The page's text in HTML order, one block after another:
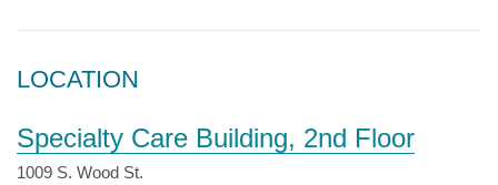
LOCATION
Specialty Care Building, 2nd Floor
1009 S. Wood St.